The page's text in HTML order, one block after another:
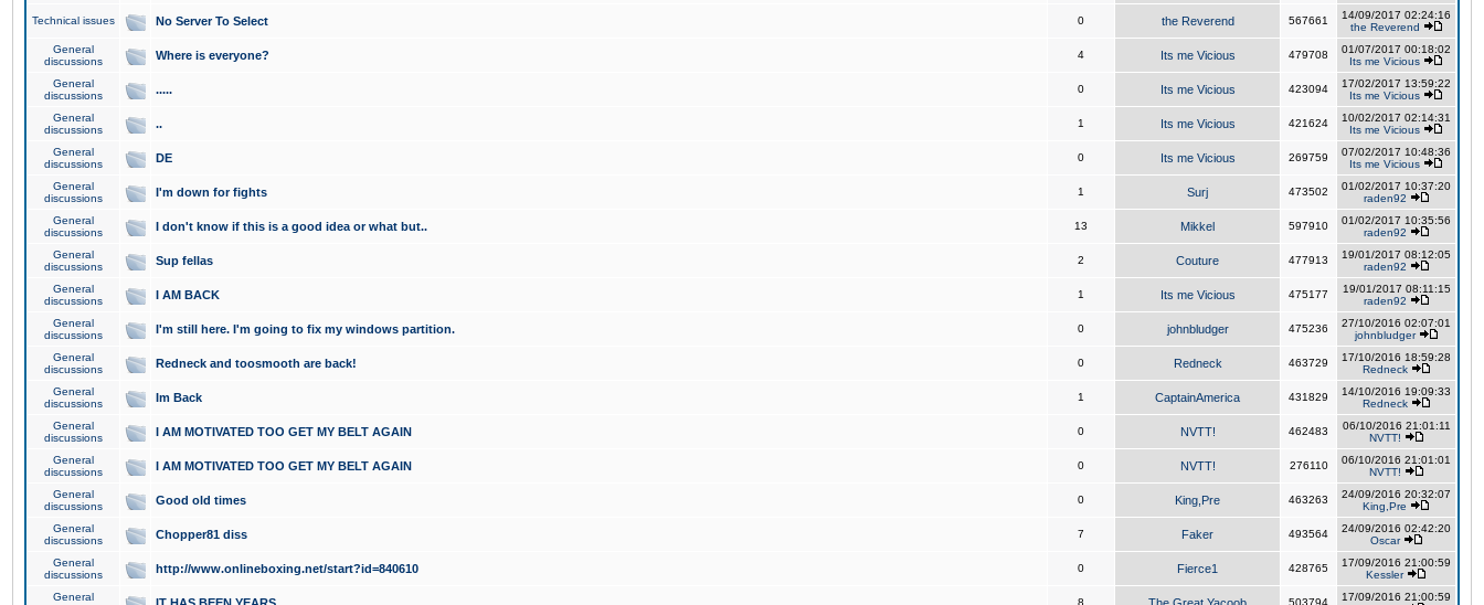
Technical issues No Server To Select 0 the Reverend 567661
14/09/2017 02:24:16
the Reverend
General
discussions
Where is everyone? 4 Its me Vicious 479708
01/07/2017 00:18:02
Its me Vicious
General
discussions
..... 0 Its me Vicious 423094
17/02/2017 13:59:22
Its me Vicious
General
discussions
.. 1 Its me Vicious 421624
10/02/2017 02:14:31
Its me Vicious
General
discussions
DE 0 Its me Vicious 269759
07/02/2017 10:48:36
Its me Vicious
General
discussions
I'm down for fights 1 Surj 473502
01/02/2017 10:37:20
raden92
General
discussions
I don't know if this is a good idea or what but.. 13 Mikkel 597910
01/02/2017 10:35:56
raden92
General
discussions
Sup fellas 2 Couture 477913
19/01/2017 08:12:05
raden92
General
discussions
I AM BACK 1 Its me Vicious 475177
19/01/2017 08:11:15
raden92
General
discussions
I'm still here. I'm going to fix my windows partition. 0 johnbludger 475236
27/10/2016 02:07:01
johnbludger
General
discussions
Redneck and toosmooth are back! 0 Redneck 463729
17/10/2016 18:59:28
Redneck
General
discussions
Im Back 1 CaptainAmerica 431829
14/10/2016 19:09:33
Redneck
General
discussions
I AM MOTIVATED TOO GET MY BELT AGAIN 0 NVTT! 462483
06/10/2016 21:01:11
NVTT!
General
discussions
I AM MOTIVATED TOO GET MY BELT AGAIN 0 NVTT! 276110
06/10/2016 21:01:01
NVTT!
General
discussions
Good old times 0 King,Pre 463263
24/09/2016 20:32:07
King,Pre
General
discussions
Chopper81 diss 7 Faker 493564
24/09/2016 02:42:20
Oscar
General
discussions
http://www.onlineboxing.net/start?id=840610 0 Fierce1 428765
17/09/2016 21:00:59
Kessler
General
8 503794
17/09/2016 21:00:59